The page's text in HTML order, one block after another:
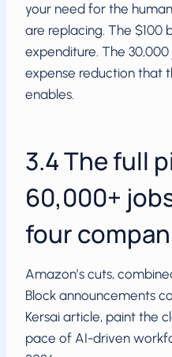
your need for the
are replacing. The $100
expenditure. The
expense reduction that
enables.
3.4 The full
60,000+
four
Amazon’s cuts,
Block announcements
Kersai article, paint the
pace of AI-driven